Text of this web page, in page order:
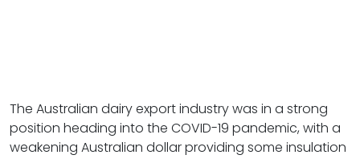
The Australian dairy export industry was in a strong
position heading into the COVID-19 pandemic, with a
weakening Australian dollar providing some insulation